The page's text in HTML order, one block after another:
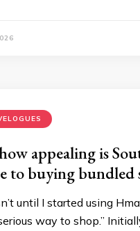
appealing is
to buying bundled
until I started using
way to shop.”